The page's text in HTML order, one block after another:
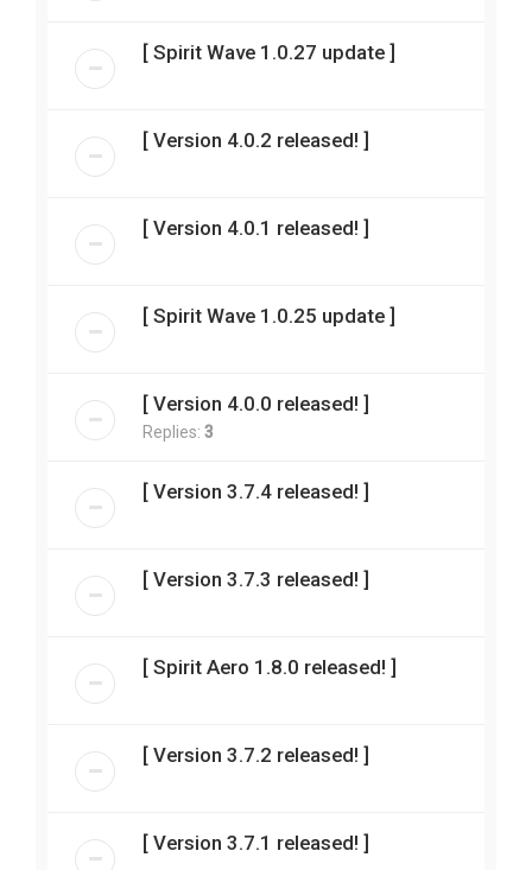
[ Spirit Wave 1.0.27 update ]
[ Version 4.0.2 released! ]
[ Version 4.0.1 released! ]
[ Spirit Wave 1.0.25 update ]
[ Version 4.0.0 released! ]
Replies: 3
[ Version 3.7.4 released! ]
[ Version 3.7.3 released! ]
[ Spirit Aero 1.8.0 released! ]
[ Version 3.7.2 released! ]
[ Version 3.7.1 released! ]